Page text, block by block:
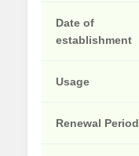
Date of
establishment
Usage
Renewal Period